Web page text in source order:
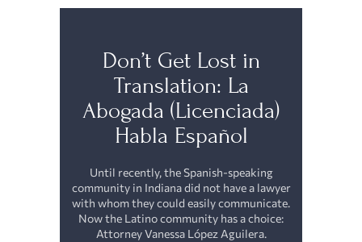
Don’t Get Lost in
Translation: La
Abogada (Licenciada)
Habla Español
Until recently, the Spanish-speaking
community in Indiana did not have a lawyer
with whom they could easily communicate.
Now the Latino community has a choice:
Attorney Vanessa López Aguilera.